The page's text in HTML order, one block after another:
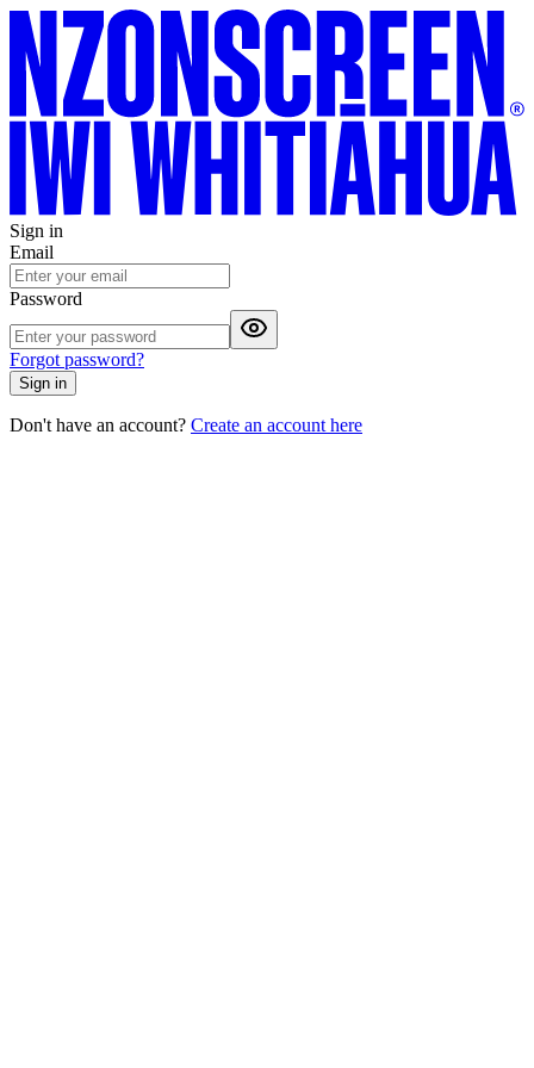
Sign in
Email
Password
Forgot password?
Sign in
Don't have an account? Create an account here